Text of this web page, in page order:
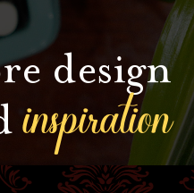
design
inspiration